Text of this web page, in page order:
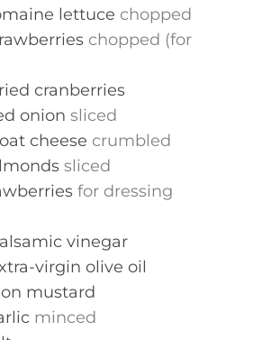
lettuce chopped
chopped (for
cranberries
onion sliced
cheese crumbled
sliced
for dressing
vinegar
virgin olive oil
mustard
minced